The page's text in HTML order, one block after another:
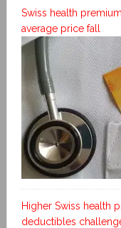
Swiss health
average price fall
Higher Swiss health
deductibles